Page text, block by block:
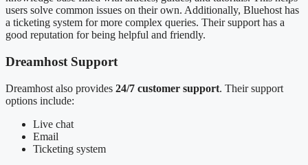
users solve common issues on their own. Additionally, Bluehost has
a ticketing system for more complex queries. Their support has a
good reputation for being helpful and friendly.
Dreamhost Support
Dreamhost also provides 24/7 customer support. Their support
options include:
Live chat
Email
Ticketing system